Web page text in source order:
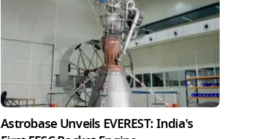
Astrobase Unveils EVEREST: India's